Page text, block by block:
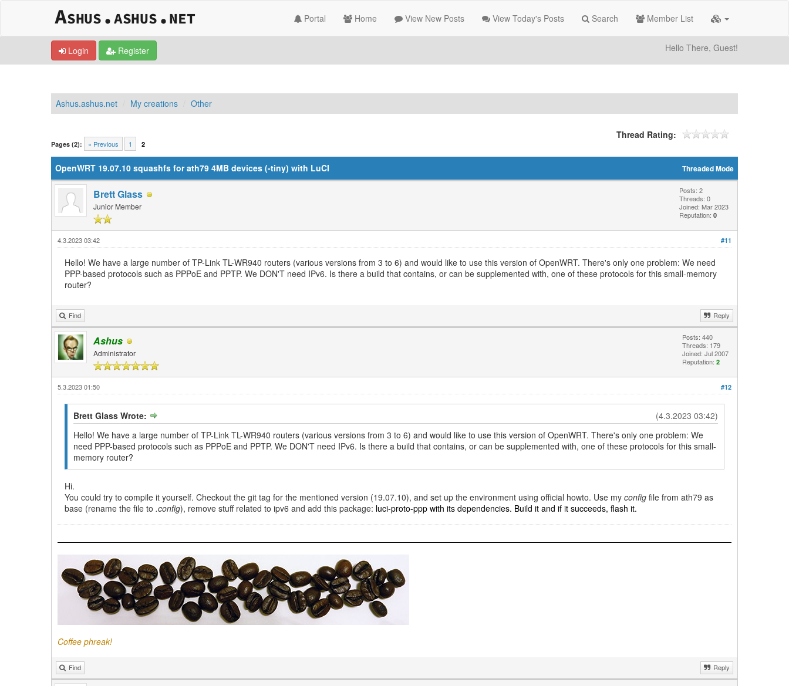
Portal Home View New Posts View Today's Posts Search Member List
Login Register Hello There, Guest!
Ashus.ashus.net My creations Other
Pages (2): « Previous 1 2
Thread Rating:
0 Vote(s) - 0 Average
1
2
3
4
5
Threaded Mode
OpenWRT 19.07.10 squashfs for ath79 4MB devices (-tiny) with LuCI
Brett Glass
Junior Member
Posts: 2
Threads: 0
Joined: Mar 2023
Reputation: 0
#11
4.3.2023 03:42
Hello! We have a large number of TP-Link TL-WR940 routers (various versions from 3 to 6) and would like to use this version of OpenWRT. There's only one problem: We need
PPP-based protocols such as PPPoE and PPTP. We DON'T need IPv6. Is there a build that contains, or can be supplemented with, one of these protocols for this small-memory
router?
Find Reply
Ashus
Administrator
Posts: 440
Threads: 179
Joined: Jul 2007
Reputation: 2
#12
5.3.2023 01:50
(4.3.2023 03:42)
Brett Glass Wrote:
Hello! We have a large number of TP-Link TL-WR940 routers (various versions from 3 to 6) and would like to use this version of OpenWRT. There's only one problem: We
need PPP-based protocols such as PPPoE and PPTP. We DON'T need IPv6. Is there a build that contains, or can be supplemented with, one of these protocols for this small-
memory router?
Hi.
You could try to compile it yourself. Checkout the git tag for the mentioned version (19.07.10), and set up the environment using official howto. Use my config file from ath79 as
base (rename the file to .config), remove stuff related to ipv6 and add this package: luci-proto-ppp with its dependencies. Build it and if it succeeds, flash it.
Coffee phreak!
Find Reply